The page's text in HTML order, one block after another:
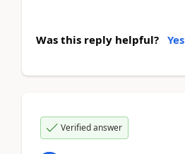
Was this reply helpful? Yes
Verified answer